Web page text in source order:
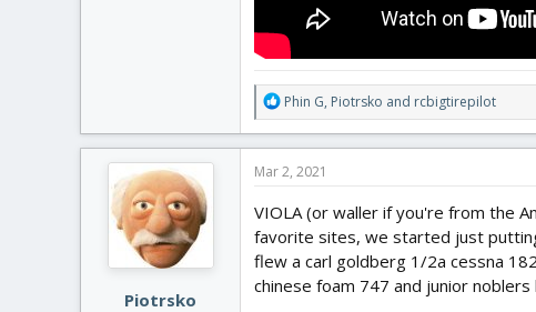
R
e
a
t
o
n
s
:
Phin G, Piotrsko and rcbigtirepilot
Piotrsko
Mar 2, 2021
VIOLA (or waller if you're from the
favorite sites, we started just
flew a carl goldberg 1/2a cessna
chinese foam 747 and junior